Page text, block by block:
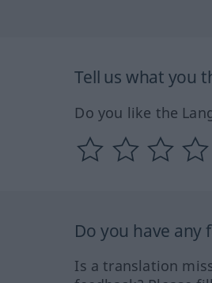
Tell us what you
Do you like the
Do you have any
Is a translation